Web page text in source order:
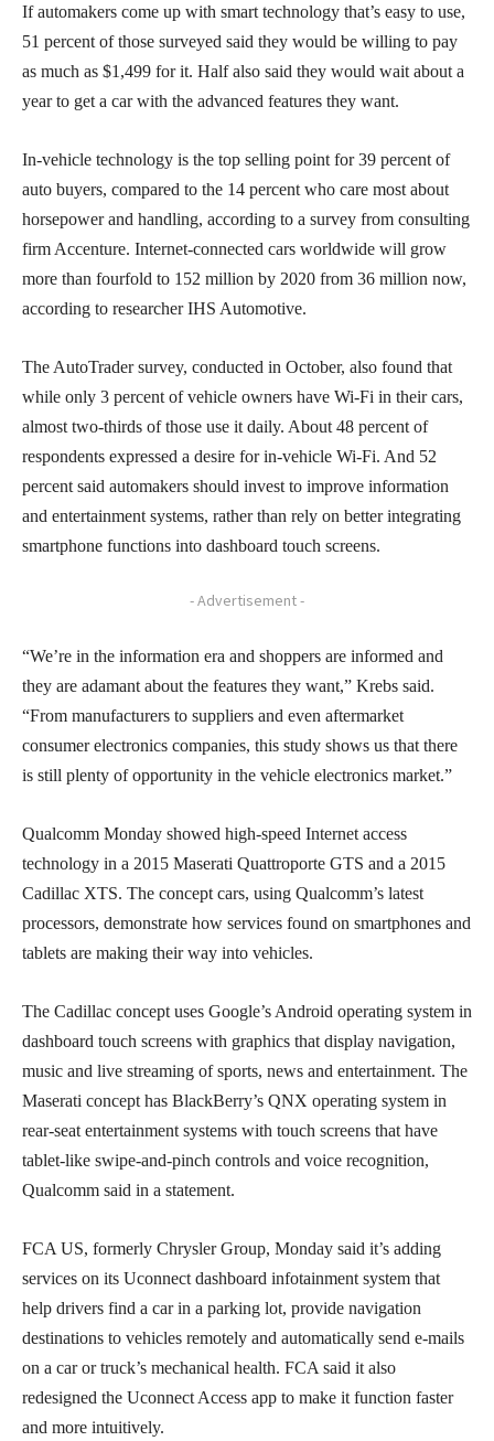
If automakers come up with smart technology that’s easy to use,
51 percent of those surveyed said they would be willing to pay
as much as $1,499 for it. Half also said they would wait about a
year to get a car with the advanced features they want.
In-vehicle technology is the top selling point for 39 percent of
auto buyers, compared to the 14 percent who care most about
horsepower and handling, according to a survey from consulting
firm Accenture. Internet-connected cars worldwide will grow
more than fourfold to 152 million by 2020 from 36 million now,
according to researcher IHS Automotive.
The AutoTrader survey, conducted in October, also found that
while only 3 percent of vehicle owners have Wi-Fi in their cars,
almost two-thirds of those use it daily. About 48 percent of
respondents expressed a desire for in-vehicle Wi-Fi. And 52
percent said automakers should invest to improve information
and entertainment systems, rather than rely on better integrating
smartphone functions into dashboard touch screens.
- Advertisement -
“We’re in the information era and shoppers are informed and
they are adamant about the features they want,” Krebs said.
“From manufacturers to suppliers and even aftermarket
consumer electronics companies, this study shows us that there
is still plenty of opportunity in the vehicle electronics market.”
Qualcomm Monday showed high-speed Internet access
technology in a 2015 Maserati Quattroporte GTS and a 2015
Cadillac XTS. The concept cars, using Qualcomm’s latest
processors, demonstrate how services found on smartphones and
tablets are making their way into vehicles.
The Cadillac concept uses Google’s Android operating system in
dashboard touch screens with graphics that display navigation,
music and live streaming of sports, news and entertainment. The
Maserati concept has BlackBerry’s QNX operating system in
rear-seat entertainment systems with touch screens that have
tablet-like swipe-and-pinch controls and voice recognition,
Qualcomm said in a statement.
FCA US, formerly Chrysler Group, Monday said it’s adding
services on its Uconnect dashboard infotainment system that
help drivers find a car in a parking lot, provide navigation
destinations to vehicles remotely and automatically send e-mails
on a car or truck’s mechanical health. FCA said it also
redesigned the Uconnect Access app to make it function faster
and more intuitively.